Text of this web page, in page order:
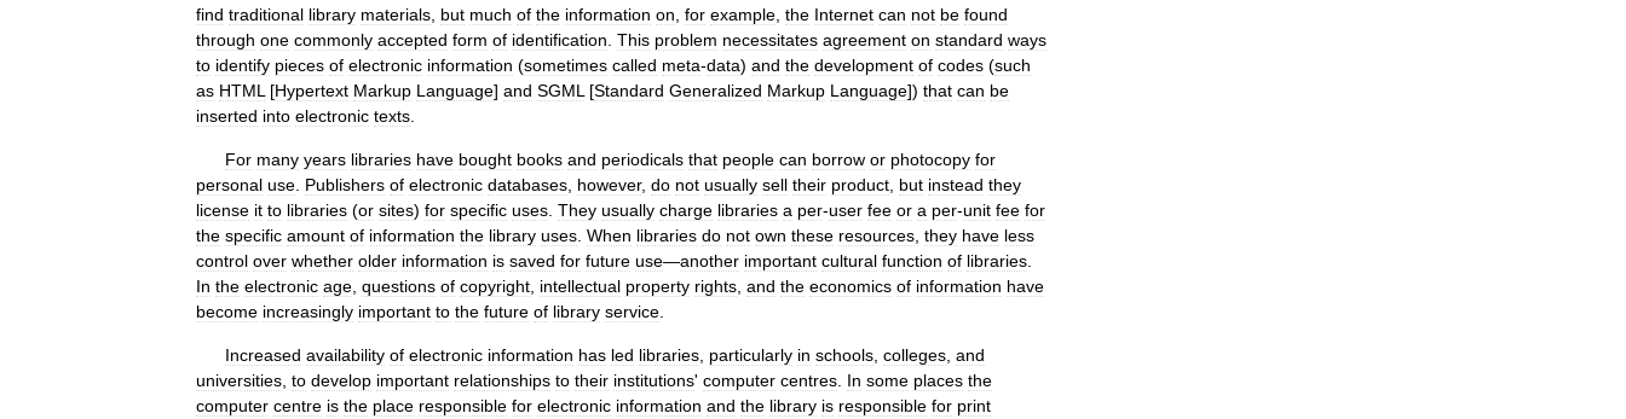
find traditional library materials but much of the information on for example the Internet can not be found
through one commonly accepted form of identification This problem necessitates agreement on standard ways
to identify pieces of electronic information (sometimes called meta-data) and the development of codes (such
as HTML [Hypertext Markup Language] and SGML [Standard Generalized Markup Language]) that can be
inserted into electronic texts
For many years libraries have bought books and periodicals that people can borrow or photocopy for
personal use Publishers of electronic databases however, do not usually sell their product but instead they
license it to libraries (or sites) for specific uses They usually charge libraries a per-user fee or a per-unit fee for
the specific amount of information the library uses When libraries do not own these resources they have less
control over whether older information is saved for future use—another important cultural function of libraries
In the electronic age questions of copyright intellectual property rights and the economics of information have
become increasingly important to the future of library service
Increased availability of electronic information has led libraries particularly in schools colleges and
universities to develop important relationships to their institutions' computer centres In some places the
computer centre is the place responsible for electronic information and the library is responsible for print